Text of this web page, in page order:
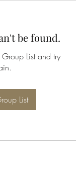
be found.
List and try
List